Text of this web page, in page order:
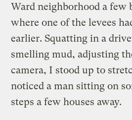
Ward neighborhood a few
where one of the levees
earlier. Squatting in a
smelling mud, adjusting
camera, I stood up to
noticed a man sitting on
steps a few houses away.